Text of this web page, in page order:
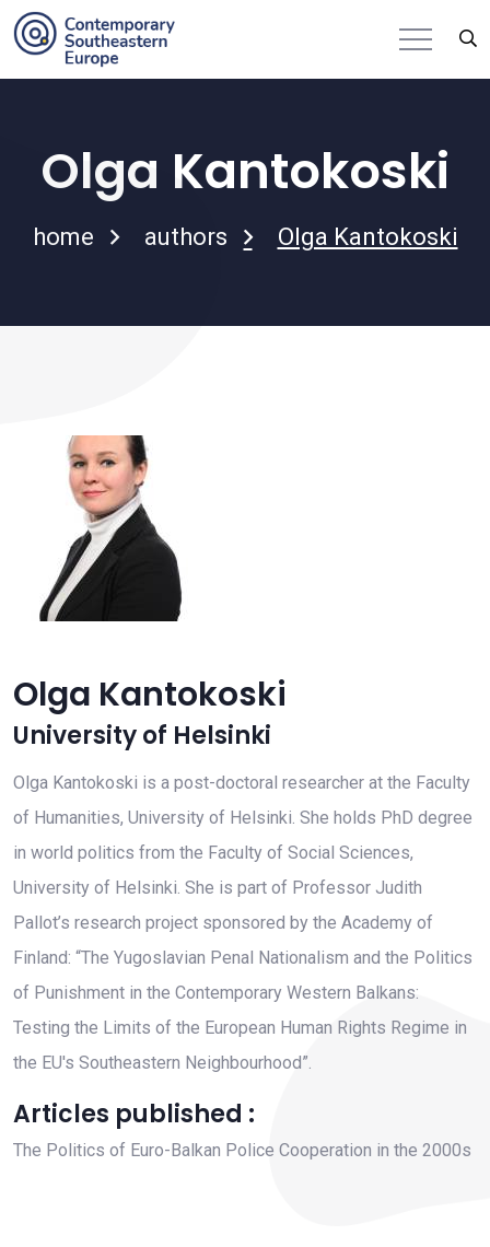
Olga Kantokoski
home authors Olga Kantokoski
Olga Kantokoski
University of Helsinki
Olga Kantokoski is a post-doctoral researcher at the Faculty
of Humanities, University of Helsinki. She holds PhD degree
in world politics from the Faculty of Social Sciences,
University of Helsinki. She is part of Professor Judith
Pallot’s research project sponsored by the Academy of
Finland: “The Yugoslavian Penal Nationalism and the Politics
of Punishment in the Contemporary Western Balkans:
Testing the Limits of the European Human Rights Regime in
the EU's Southeastern Neighbourhood”.
Articles published :
The Politics of Euro-Balkan Police Cooperation in the 2000s